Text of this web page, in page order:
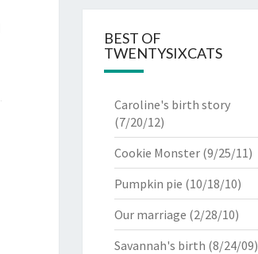
BEST OF
TWENTYSIXCATS
Caroline's birth story
(7/20/12)
Cookie Monster(9/25/11)
Pumpkin pie (10/18/10)
Our marriage (2/28/10)
Savannah's birth (8/24/09)